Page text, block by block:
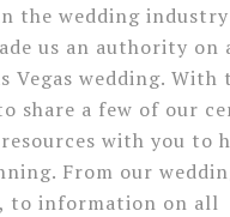
the wedding
us an authority on
Vegas wedding. With
share a few of our
with you to
From our
to information on all